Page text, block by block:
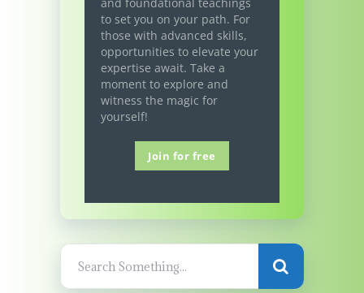
and foundational teachings
to set you on your path. For
those with advanced skills,
opportunities to elevate your
expertise await. Take a
moment to explore and
witness the magic for
yourself!
Join for free